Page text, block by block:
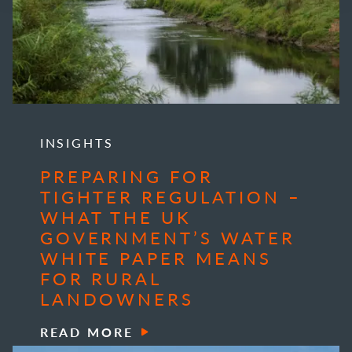
INSIGHTS
PREPARING FOR
TIGHTER REGULATION –
WHAT THE UK
GOVERNMENT’S WATER
WHITE PAPER MEANS
FOR RURAL
LANDOWNERS
READ MORE